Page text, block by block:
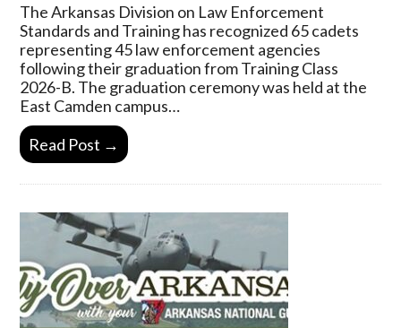
The Arkansas Division on Law Enforcement
Standards and Training has recognized 65 cadets
representing 45 law enforcement agencies
following their graduation from Training Class
2026-B. The graduation ceremony was held at the
East Camden campus…
Read Post →